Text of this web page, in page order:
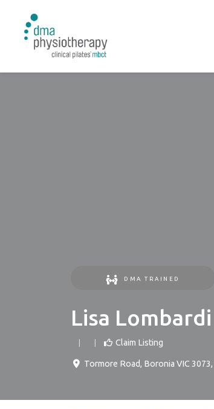
DMA TRAINED
Lisa Lombardi
Claim Listing
Tormore Road, Boronia VIC 3073,